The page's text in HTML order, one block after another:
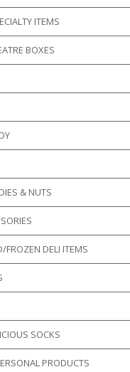
ITEMS
BOXES
& NUTS
FROZEN DELI ITEMS
SOCKS
PRODUCTS